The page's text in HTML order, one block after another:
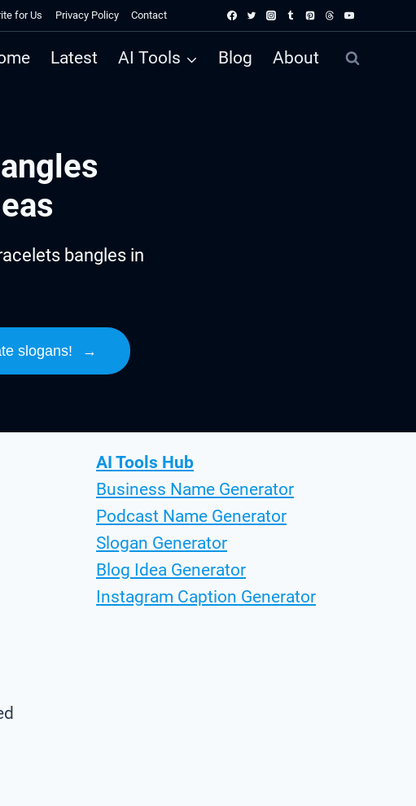
for Us Privacy Policy Contact
Latest AI Tools Blog About
bangles in
slogans! →
AI Tools Hub
Business Name Generator
Podcast Name Generator
Slogan Generator
Blog Idea Generator
Instagram Caption Generator